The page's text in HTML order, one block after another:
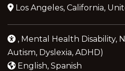
Los Angeles, California,
, Mental Health Disability,
Autism, Dyslexia, ADHD)
English, Spanish